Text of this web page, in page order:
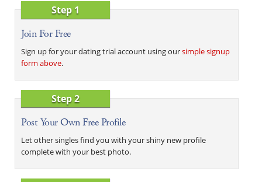
Step 1
Join For Free
Sign up for your dating trial account using oursimple signup
form above.
Step 2
Post Your Own Free Profile
Let other singles find you with your shiny new profile
complete with your best photo.